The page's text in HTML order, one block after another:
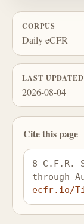
CORPUS
Daily eCFR
LAST UPDATED
2026-08-04
Cite this page
8 C.F.R.
through
ecfr.io/